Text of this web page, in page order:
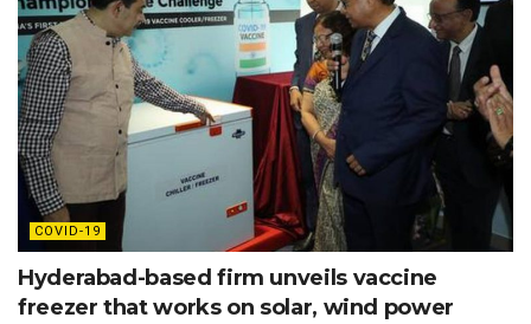
COVID-19
Hyderabad-based firm unveils vaccine
freezer that works on solar, wind power